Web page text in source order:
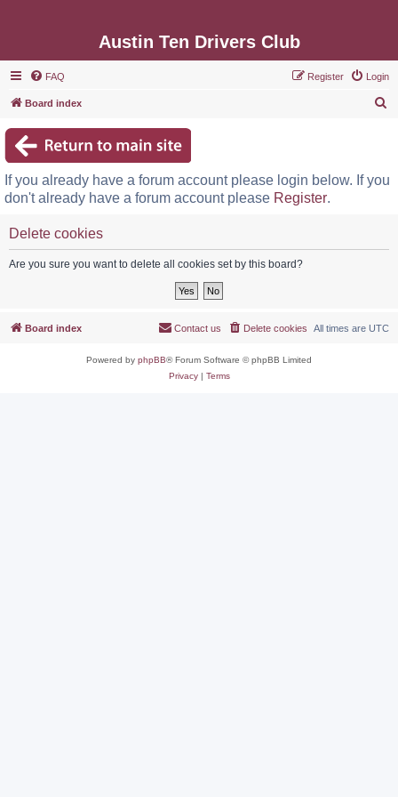
Austin Ten Drivers Club
FAQ Login
Register
Board index
c
If you already have a forum account please login below. If you
don't already have a forum account please Register.
Delete cookies
Are you sure you want to delete all cookies set by this board?
Board index All times are UTC
Delete cookies
Contact us
Powered by phpBB® Forum Software © phpBB Limited
Privacy| Terms